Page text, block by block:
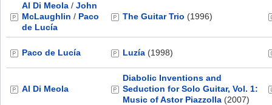
Al Di Meola / John
McLaughlin / Paco
de Lucía
The Guitar Trio (1996)
Paco de Lucía Luzía (1998)
Al Di Meola
Diabolic Inventions and
Seduction for Solo Guitar, Vol. 1:
Music of Astor Piazzolla (2007)